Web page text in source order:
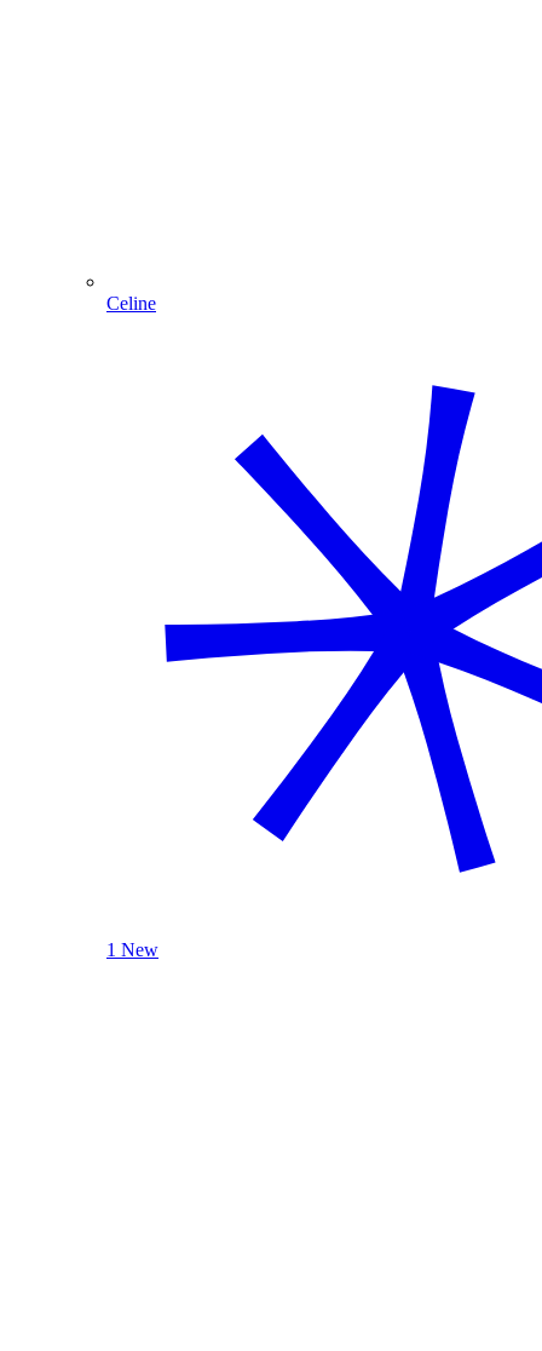
Celine
1 New